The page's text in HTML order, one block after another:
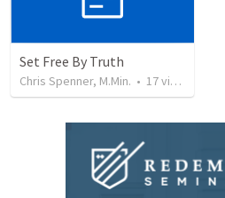
Set Free By Truth
Chris Spenner, M.Min. • 17views